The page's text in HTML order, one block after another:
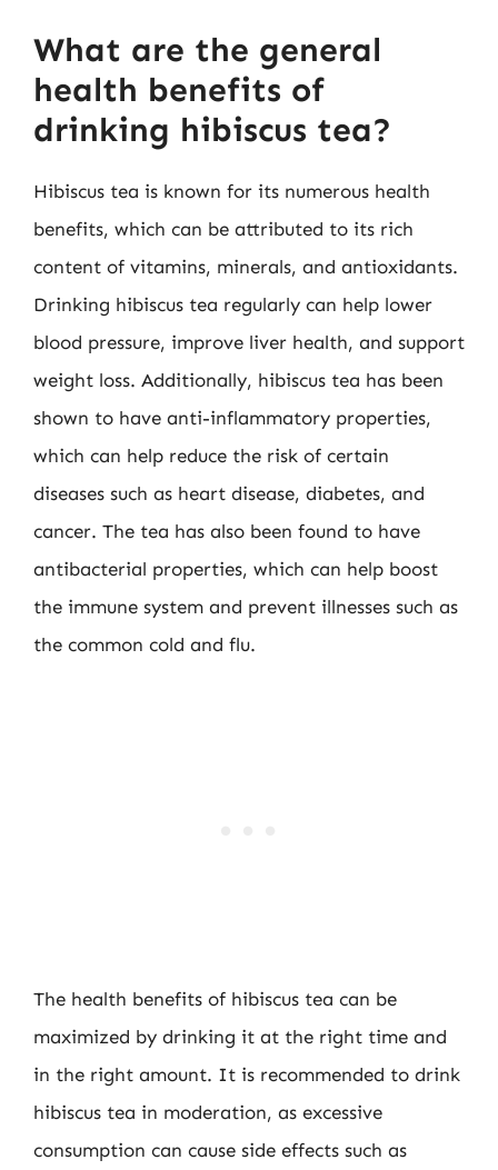
What are the general
health benefits of
drinking hibiscus tea?
Hibiscus tea is known for its numerous health
benefits, which can be attributed to its rich
content of vitamins, minerals, and antioxidants.
Drinking hibiscus tea regularly can help lower
blood pressure, improve liver health, and support
weight loss. Additionally, hibiscus tea has been
shown to have anti-inflammatory properties,
which can help reduce the risk of certain
diseases such as heart disease, diabetes, and
cancer. The tea has also been found to have
antibacterial properties, which can help boost
the immune system and prevent illnesses such as
the common cold and flu.
The health benefits of hibiscus tea can be
maximized by drinking it at the right time and
in the right amount. It is recommended to drink
hibiscus tea in moderation, as excessive
consumption can cause side effects such as